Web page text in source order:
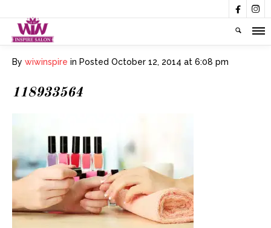
 
By wiwinspire in Posted October 12, 2014 at 6:08 pm
118933564